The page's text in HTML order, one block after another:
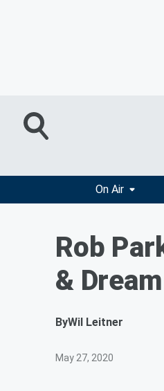
On Air
Rob
&
ByWil Leitner
May 27, 2020